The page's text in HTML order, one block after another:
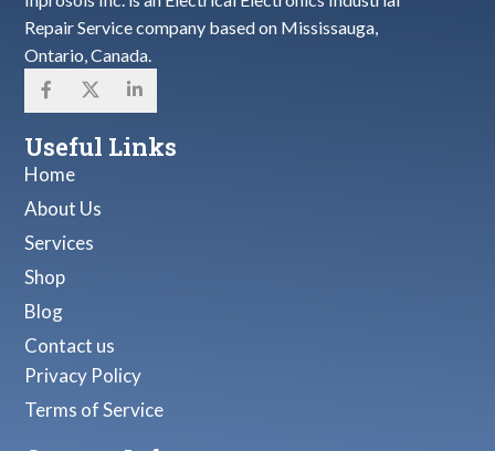
Repair Service company based on Mississauga,
Ontario, Canada.
Useful Links
Home
About Us
Services
Shop
Blog
Contact us
Privacy Policy
Terms of Service